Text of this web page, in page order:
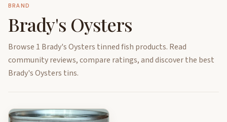
Goods
Sign In
Join Tinventory
BRAND
Brady's Oysters
Browse 1 Brady's Oysters tinned fish products. Read
community reviews, compare ratings, and discover the best
Brady's Oysters tins.